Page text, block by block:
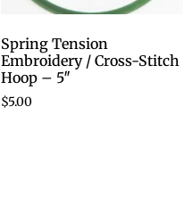
Spring Tension
Embroidery / Cross-Stitch
Hoop – 5″
$5.00